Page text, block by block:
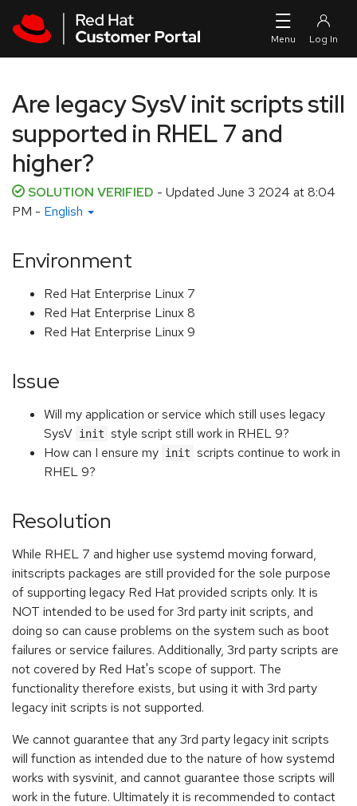
Are legacy SysV init scripts still
supported in RHEL 7 and
higher?
SOLUTION VERIFIED - Updated June 3 2024 at 8:04
PM - English
Environment
Red Hat Enterprise Linux 7
Red Hat Enterprise Linux 8
Red Hat Enterprise Linux 9
Issue
Will my application or service which still uses legacy
SysV init style script still work in RHEL 9?
How can I ensure my init scripts continue to work in
RHEL 9?
Resolution
While RHEL 7 and higher use systemd moving forward,
initscripts packages are still provided for the sole purpose
of supporting legacy Red Hat provided scripts only. It is
NOT intended to be used for 3rd party init scripts, and
doing so can cause problems on the system such as boot
failures or service failures. Additionally, 3rd party scripts are
not covered by Red Hat's scope of support. The
functionality therefore exists, but using it with 3rd party
legacy init scripts is not supported.
We cannot guarantee that any 3rd party legacy init scripts
will function as intended due to the nature of how systemd
works with sysvinit, and cannot guarantee those scripts will
work in the future. Ultimately it is recommended to contact